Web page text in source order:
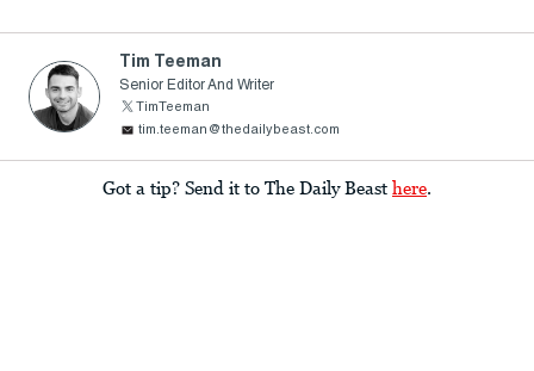
Tim Teeman
Senior Editor And Writer
TimTeeman
tim.teeman@thedailybeast.com
Got a tip? Send it to The Daily Beast here.